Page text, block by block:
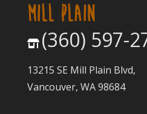
MILL PLAIN
(360) 597-
13215 SE Mill Plain Blvd,
Vancouver, WA 98684